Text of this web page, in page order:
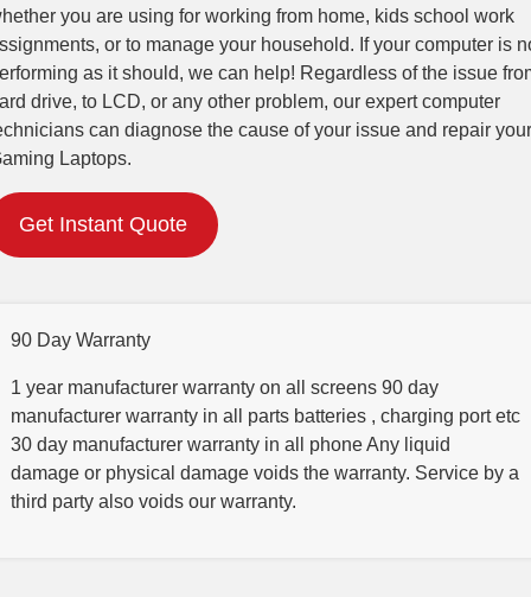
you are using for working from home, kids school work
or to manage your household. If your computer is
as it should, we can help! Regardless of the issue
drive, to LCD, or any other problem, our expert computer
can diagnose the cause of your issue and repair your
Laptops.
Get Instant Quote
90 Day Warranty
1 year manufacturer warranty on all screens 90 day
manufacturer warranty in all parts batteries , charging port etc
30 day manufacturer warranty in all phone Any liquid
damage or physical damage voids the warranty. Service by a
third party also voids our warranty.